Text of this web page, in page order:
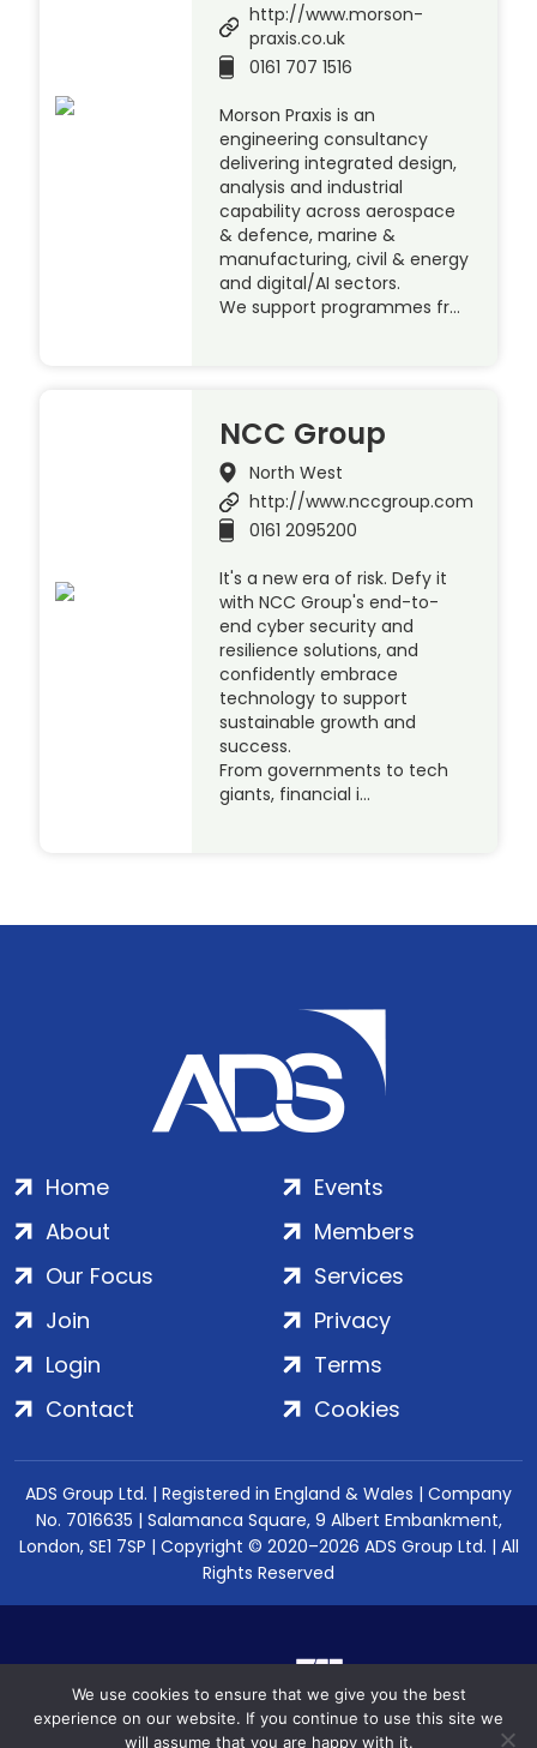
http://www.morson-
praxis.co.uk
0161 707 1516
Morson Praxis is an
engineering consultancy
delivering integrated design,
analysis and industrial
capability across aerospace
& defence, marine &
manufacturing, civil & energy
and digital/AI sectors.
We support programmes fr…
NCC Group
North West
http://www.nccgroup.com
0161 2095200
It's a new era of risk. Defy it
with NCC Group's end-to-
end cyber security and
resilience solutions, and
confidently embrace
technology to support
sustainable growth and
success.
From governments to tech
giants, financial i…
Home
About
Our Focus
Events
Members
Services
Join
Login
Contact
Privacy
Terms
Cookies
ADS Group Ltd. | Registered in England & Wales | Company
No. 7016635 | Salamanca Square, 9 Albert Embankment,
London, SE1 7SP | Copyright © 2020–2026 ADS Group Ltd. | All
Rights Reserved
We use cookies to ensure that we give you the best
experience on our website. If you continue to use this site we
will assume that you are happy with it.